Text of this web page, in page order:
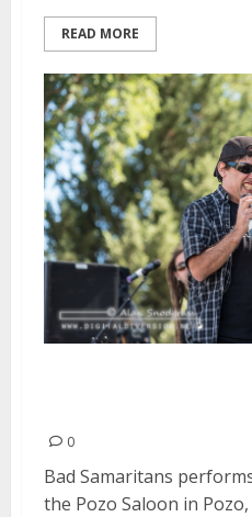
READ MORE
0
Bad Samaritans
the Pozo Saloon in Pozo,